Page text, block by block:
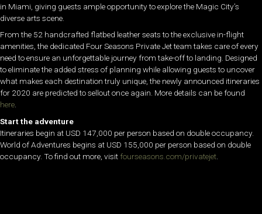
in Miami, giving guests ample opportunity to explore the Magic City’s
diverse arts scene.
From the 52 handcrafted flatbed leather seats to the exclusive in-flight
amenities, the dedicated Four Seasons Private Jet team takes care of every
need to ensure an unforgettable journey from take-off to landing. Designed
to eliminate the added stress of planning while allowing guests to uncover
what makes each destination truly unique, the newly announced itineraries
for 2020 are predicted to sellout once again. More details can be found
here.
Start the adventure
Itineraries begin at USD 147,000 per person based on double occupancy.
World of Adventures begins at USD 155,000 per person based on double
occupancy. To find out more, visit fourseasons.com/privatejet